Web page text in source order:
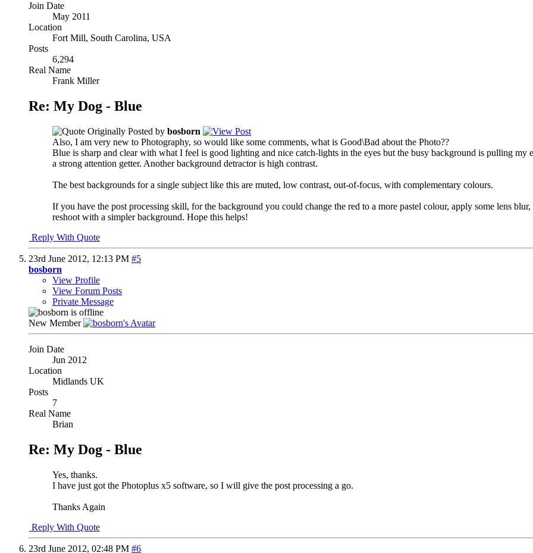
Join Date
May 2011
Location
Fort Mill, South Carolina, USA
Posts
6,294
Real Name
Frank Miller
Re: My Dog - Blue
Originally Posted by bosborn
Also, I am very new to Photography, so would like some comments, what is Good\Bad about the Photo??
Blue is sharp and clear with what I feel is good lighting and nice catch-lights in the eyes but the busy background is pulling
a strong attention getter. Another background detractor is high contrast.
The best backgrounds for a single subject like this are muted, low contrast, out-of-focus, with complementary colours.
If you have the post processing skill, for the background you could change the red to a more pastel colour, apply some lens
reshoot with a simpler background. Hope this helps!
Reply With Quote
23rd June 2012, 12:13 PM #5
bosborn
View Profile
View Forum Posts
Private Message
New Member
Join Date
Jun 2012
Location
Midlands UK
Posts
7
Real Name
Brian
Re: My Dog - Blue
Yes, thanks.
I have just got the Photoplus x5 software, so I will give the post processing a go.
Thanks Again
Reply With Quote
23rd June 2012, 02:48 PM #6